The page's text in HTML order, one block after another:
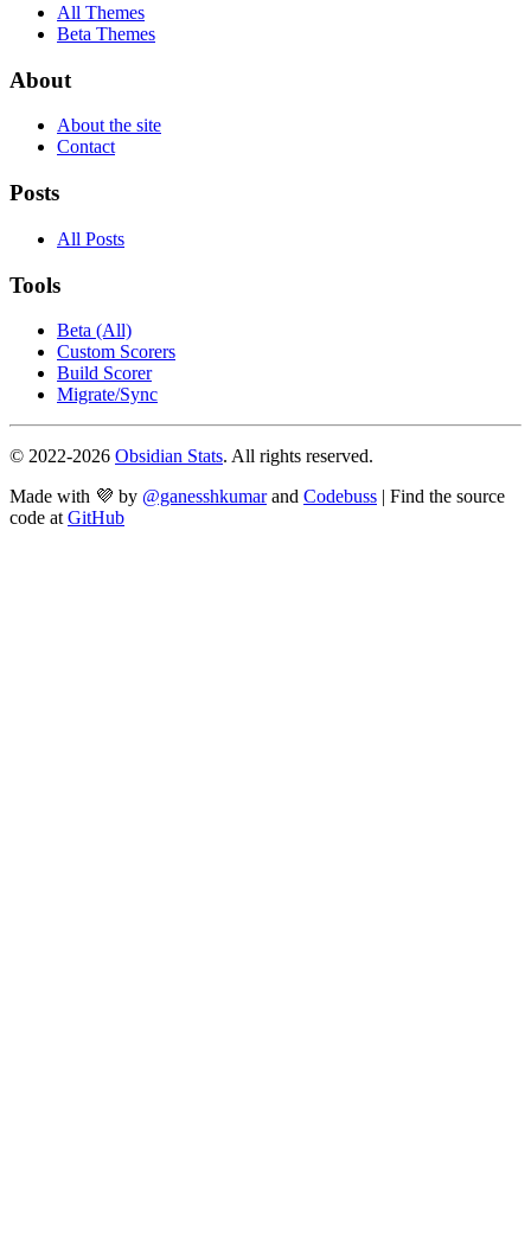
All Themes
Beta Themes
About
About the site
Contact
Posts
All Posts
Tools
Beta (All)
Custom Scorers
Build Scorer
Migrate/Sync
© 2022-2026 Obsidian Stats. All rights reserved.
Made with 💜 by @ganesshkumar and Codebuss | Find the source
code at GitHub